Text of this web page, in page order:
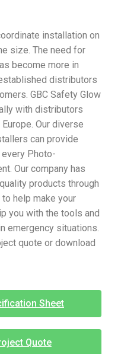
installation on
size. The need for
become more in
distributors
GBC Safety Glow
with distributors
Our diverse
can provide
Photo-
Our company has
products through
help make your
you with the tools and
emergency situations.
quote or download
Sheet
Quote